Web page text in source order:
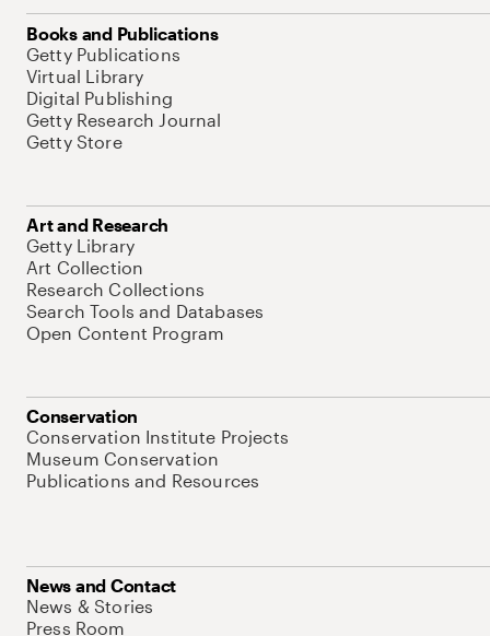
Books and Publications
Getty Publications
Virtual Library
Digital Publishing
Getty Research Journal
Getty Store
Art and Research
Getty Library
Art Collection
Research Collections
Search Tools and Databases
Open Content Program
Conservation
Conservation Institute Projects
Museum Conservation
Publications and Resources
News and Contact
News & Stories
Press Room